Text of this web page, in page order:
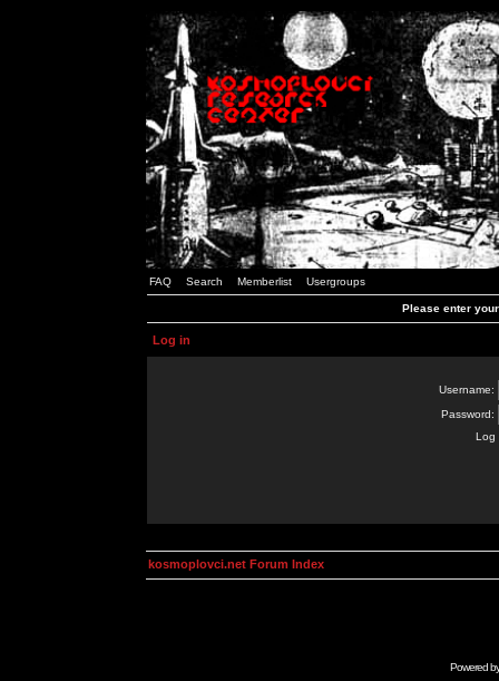
FAQ Search Memberlist Usergroups
Please enter
Log in
Username:
Password:
Log
kosmoplovci.net Forum Index
Powered